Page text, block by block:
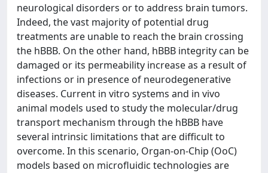
neurological disorders or to address brain tumors.
Indeed, the vast majority of potential drug
treatments are unable to reach the brain crossing
the hBBB. On the other hand, hBBB integrity can be
damaged or its permeability increase as a result of
infections or in presence of neurodegenerative
diseases. Current in vitro systems and in vivo
animal models used to study the molecular/drug
transport mechanism through the hBBB have
several intrinsic limitations that are difficult to
overcome. In this scenario, Organ-on-Chip (OoC)
models based on microfluidic technologies are